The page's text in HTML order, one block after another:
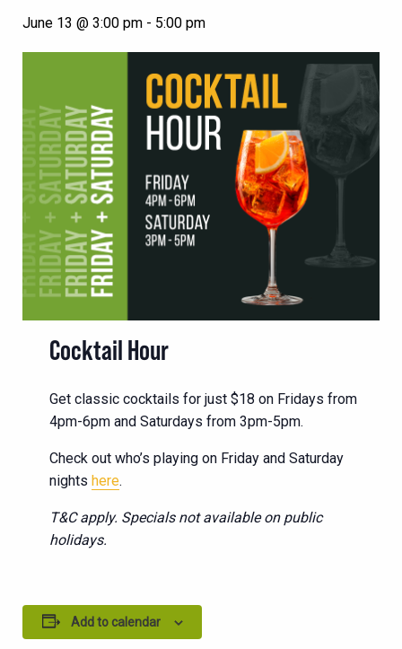
June 13 @ 3:00 pm - 5:00 pm
Cocktail Hour
Get classic cocktails for just $18 on Fridays from
4pm-6pm and Saturdays from 3pm-5pm.
Check out who’s playing on Friday and Saturday
nights here.
T&C apply. Specials not available on public
holidays.
Add to calendar